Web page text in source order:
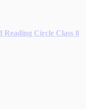
Circle Class 8